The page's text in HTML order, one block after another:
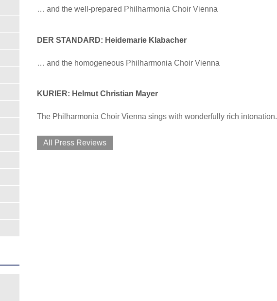
… and the well-prepared Philharmonia Choir Vienna
DER STANDARD: Heidemarie Klabacher
… and the homogeneous Philharmonia Choir Vienna
KURIER: Helmut Christian Mayer
The Philharmonia Choir Vienna sings with wonderfully rich intonation.
All Press Reviews